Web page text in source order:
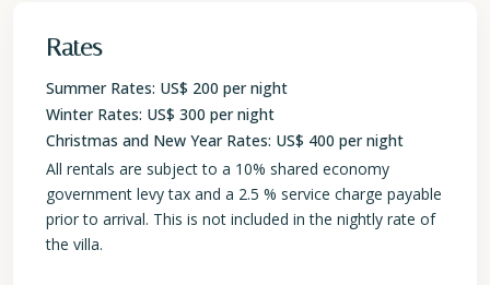
Rates
Summer Rates: US$ 200 per night
Winter Rates: US$ 300 per night
Christmas and New Year Rates: US$ 400 per night
All rentals are subject to a 10% shared economy
government levy tax and a 2.5 % service charge payable
prior to arrival. This is not included in the nightly rate of
the villa.